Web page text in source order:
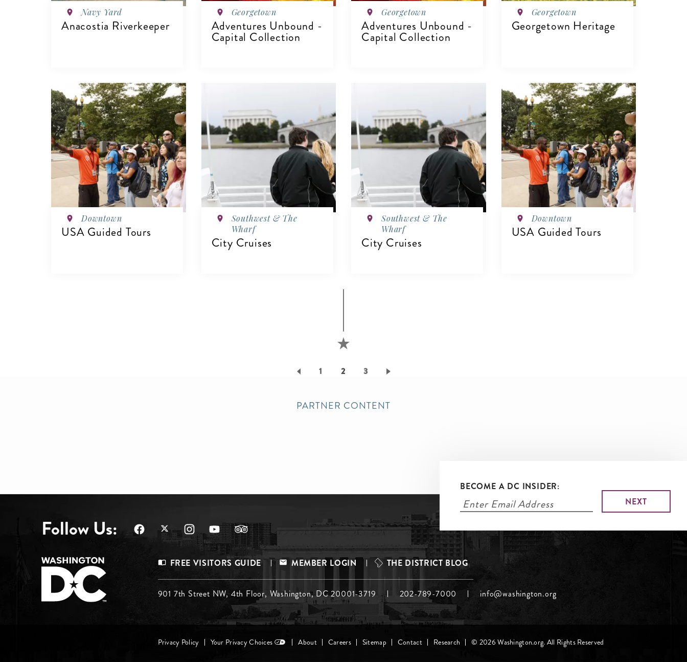
Navy Yard
Anacostia Riverkeeper
VIEW DETAILS
Georgetown
Adventures Unbound -
Capital Collection
Georgetown
Adventures Unbound -
Capital Collection
Georgetown
Georgetown Heritage
VIEW DETAILS
Downtown
USA Guided Tours
Southwest & The
Wharf
City Cruises
Southwest & The
Wharf
City Cruises
Downtown
USA Guided Tours
Page
1
Current
2 Page
3
PARTNER CONTENT
BECOME A DC INSIDER:
Follow Us:
Footer
Menu
Top
FREE VISITORS GUIDE MEMBER LOGIN THE DISTRICT BLOG
Footer
Menu
Middle
901 7th Street NW, 4th Floor, Washington, DC 20001-3719 202-789-7000 info@washington.org
Footer
Privacy Policy Your Privacy Choices About Careers Sitemap Contact Research © 2026 Washington.org. All Rights Reserved